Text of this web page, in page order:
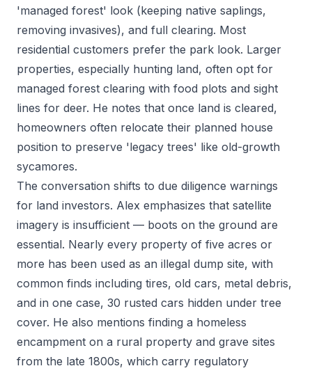
'managed forest' look (keeping native saplings,
removing invasives), and full clearing. Most
residential customers prefer the park look. Larger
properties, especially hunting land, often opt for
managed forest clearing with food plots and sight
lines for deer. He notes that once land is cleared,
homeowners often relocate their planned house
position to preserve 'legacy trees' like old-growth
sycamores.
The conversation shifts to due diligence warnings
for land investors. Alex emphasizes that satellite
imagery is insufficient — boots on the ground are
essential. Nearly every property of five acres or
more has been used as an illegal dump site, with
common finds including tires, old cars, metal debris,
and in one case, 30 rusted cars hidden under tree
cover. He also mentions finding a homeless
encampment on a rural property and grave sites
from the late 1800s, which carry regulatory